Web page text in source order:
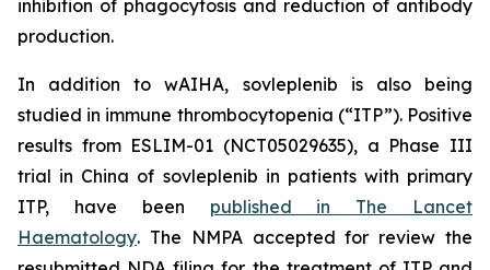
inhibition of phagocytosis and reduction of antibody
production.
In addition to wAIHA, sovleplenib is also being
studied in immune thrombocytopenia (“ITP”). Positive
results from ESLIM-01 (NCT05029635), a Phase III
trial in China of sovleplenib in patients with primary
ITP, have been published in The Lancet
Haematology. The NMPA accepted for review the